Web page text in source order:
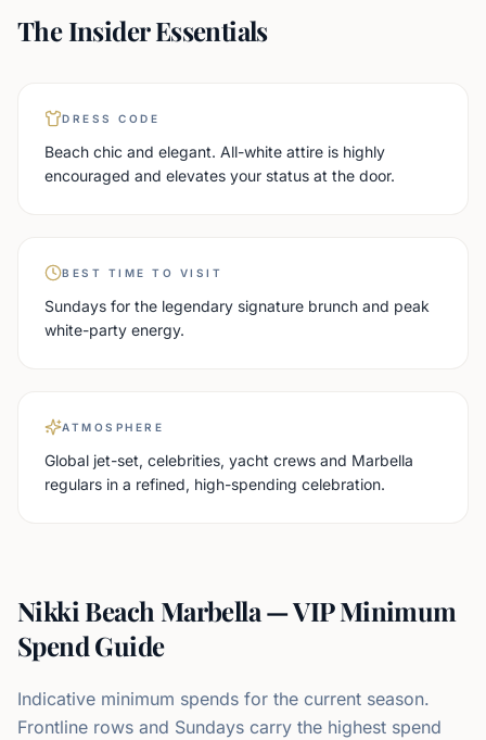
The Insider Essentials
DRESS CODE
Beach chic and elegant. All-white attire is highly
encouraged and elevates your status at the door.
BEST TIME TO VISIT
Sundays for the legendary signature brunch and peak
white-party energy.
ATMOSPHERE
Global jet-set, celebrities, yacht crews and Marbella
regulars in a refined, high-spending celebration.
Nikki Beach Marbella — VIP Minimum
Spend Guide
Indicative minimum spends for the current season.
Frontline rows and Sundays carry the highest spend